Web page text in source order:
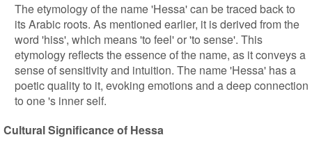
The etymology of the name 'Hessa' can be traced back to
its Arabic roots. As mentioned earlier, it is derived from the
word 'hiss', which means 'to feel' or 'to sense'. This
etymology reflects the essence of the name, as it conveys a
sense of sensitivity and intuition. The name 'Hessa' has a
poetic quality to it, evoking emotions and a deep connection
to one 's inner self.
Cultural Significance of Hessa